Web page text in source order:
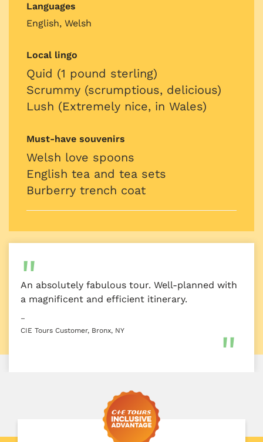
Languages
English, Welsh
Local lingo
Quid (1 pound sterling)
Scrummy (scrumptious, delicious)
Lush (Extremely nice, in Wales)
Must-have souvenirs
Welsh love spoons
English tea and tea sets
Burberry trench coat
An absolutely fabulous tour. Well-planned with
a magnificent and efficient itinerary.
–
CIE Tours Customer, Bronx, NY